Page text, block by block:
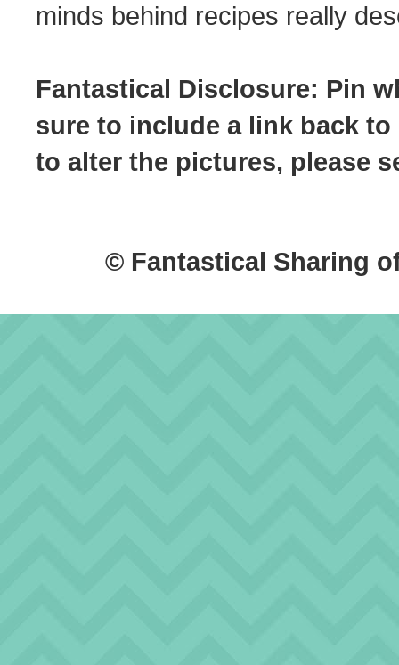
minds behind recipes really
Fantastical Disclosure: Pin
sure to include a link back
to alter the pictures, please
© Fantastical Sharing